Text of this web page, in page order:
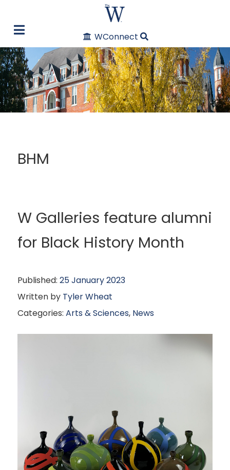
WConnect
BHM
W Galleries feature alumni
for Black History Month
Published: 25 January 2023
Written by Tyler Wheat
Categories: Arts & Sciences, News